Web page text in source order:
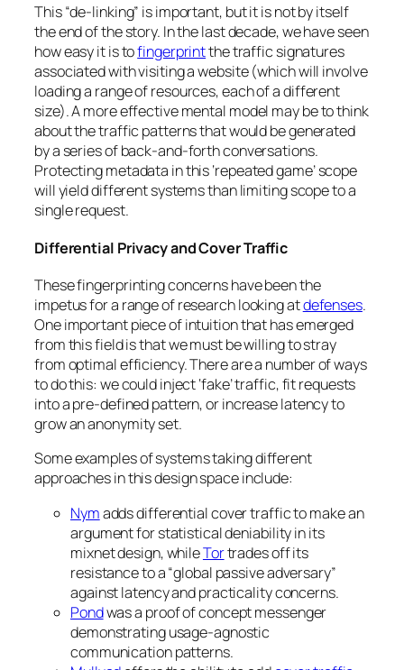
This “de-linking” is important, but it is not by itself
the end of the story. In the last decade, we have seen
how easy it is tofingerprintthe traffic signatures
associated with visiting a website (which will involve
loading a range of resources, each of a different
size). A more effective mental model may be to think
about the traffic patterns that would be generated
by a series of back-and-forth conversations.
Protecting metadata in this ‘repeated game’ scope
will yield different systems than limiting scope to a
single request.
Differential Privacy and Cover Traffic
These fingerprinting concerns have been the
impetus for a range of research looking atdefenses.
One important piece of intuition that has emerged
from this field is that we must be willing to stray
from optimal efficiency. There are a number of ways
to do this: we could inject ‘fake’ traffic, fit requests
into a pre-defined pattern, or increase latency to
grow an anonymity set.
Some examples of systems taking different
approaches in this design space include:
Nymadds differential cover traffic to make an
argument for statistical deniability in its
mixnet design, whileTortrades off its
resistance to a “global passive adversary”
against latency and practicality concerns.
Pondwas a proof of concept messenger
demonstrating usage-agnostic
communication patterns.